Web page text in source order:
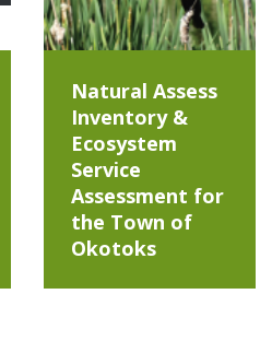
Natural Assess
Inventory &
Ecosystem
Service
Assessment for
the Town of
Okotoks